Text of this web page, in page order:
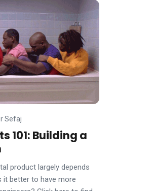
Sefaj
101: Building a
product largely depends
it better to have more